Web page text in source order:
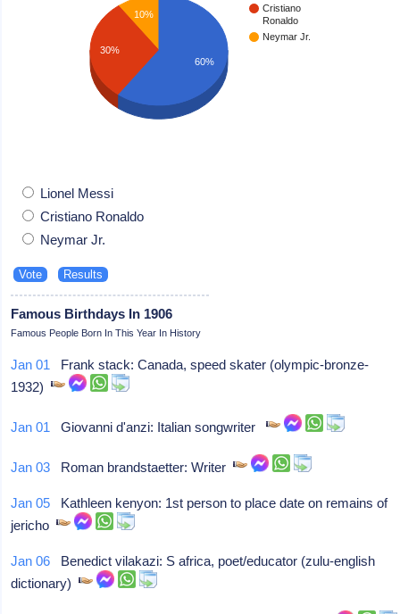
Cristiano
Ronaldo
Neymar Jr.
10%
30%
60%
Lionel Messi
Cristiano Ronaldo
Neymar Jr.
Famous Birthdays In 1906
Famous People Born In This Year In History
Jan 01 Frank stack: Canada, speed skater (olympic-bronze-
1932)
Jan 01 Giovanni d'anzi: Italian songwriter
Jan 03 Roman brandstaetter: Writer
Jan 05 Kathleen kenyon: 1st person to place date on remains of
jericho
Jan 06 Benedict vilakazi: S africa, poet/educator (zulu-english
dictionary)